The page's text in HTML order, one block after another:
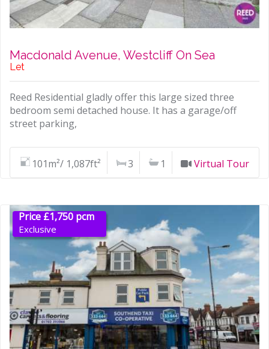
Macdonald Avenue, Westcliff On Sea
Let
Reed Residential gladly offer this large sized three
bedroom semi detached house. It has a garage/off
street parking,
101m²/ 1,087ft² 3 1 Virtual Tour
Price £1,750 pcm
Exclusive